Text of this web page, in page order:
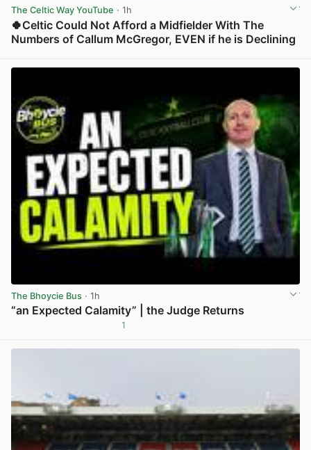
The Celtic Way YouTube · 1h
🍀Celtic Could Not Afford a Midfielder With The
Numbers of Callum McGregor, EVEN if he is Declining
The Bhoycie Bus · 1h
“an Expected Calamity” | the Judge Returns
1